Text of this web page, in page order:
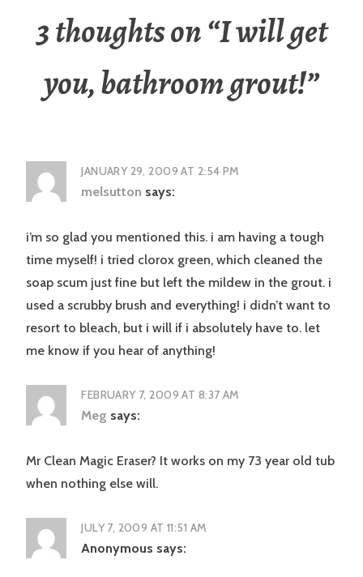
3 thoughts on “I will get
you, bathroom grout!”
JANUARY 29, 2009 AT 2:54 PM
melsutton says:
i’m so glad you mentioned this. i am having a tough
time myself! i tried clorox green, which cleaned the
soap scum just fine but left the mildew in the grout. i
used a scrubby brush and everything! i didn’t want to
resort to bleach, but i will if i absolutely have to. let
me know if you hear of anything!
FEBRUARY 7, 2009 AT 8:37 AM
Meg says:
Mr Clean Magic Eraser? It works on my 73 year old tub
when nothing else will.
JULY 7, 2009 AT 11:51 AM
Anonymous says: